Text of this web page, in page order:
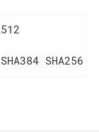
SHA256